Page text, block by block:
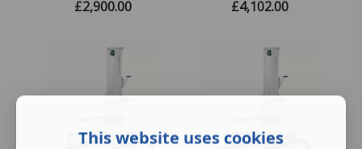
£2,900.00
£4,102.00
This website uses cookies